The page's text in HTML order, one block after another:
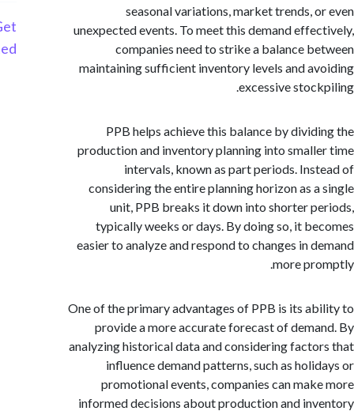
seasonal variations, market trends,
unexpected events. To meet this demand
companies need to strike a balance
maintaining sufficient inventory levels and
excessive
PPB helps achieve this balance by
production and inventory planning into
intervals, known as part periods.
considering the entire planning horizon as
unit, PPB breaks it down into shorter
typically weeks or days. By doing so, it
easier to analyze and respond to changes in
more
One of the primary advantages of PPB is its
provide a more accurate forecast of
analyzing historical data and considering
influence demand patterns, such as
promotional events, companies can
informed decisions about production and
Started